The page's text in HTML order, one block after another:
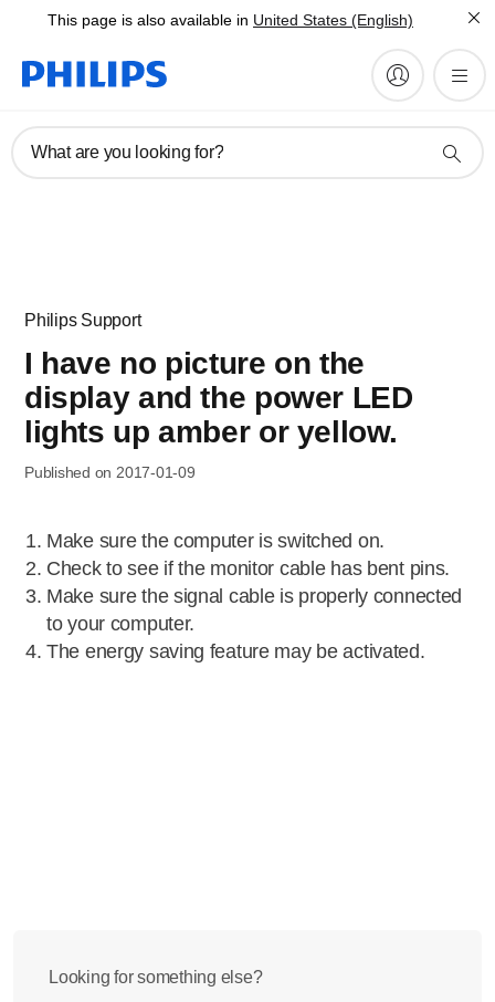
This page is also available in United States (English)
What are you looking for?
Philips Support
I have no picture on the
display and the power LED
lights up amber or yellow.
Published on 2017-01-09
Make sure the computer is switched on.
Check to see if the monitor cable has bent pins.
Make sure the signal cable is properly connected
to your computer.
The energy saving feature may be activated.
Looking for something else?